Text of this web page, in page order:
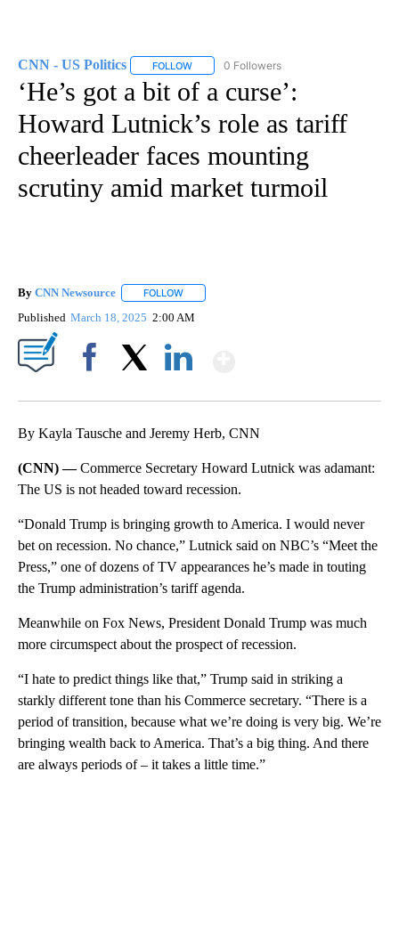
CNN - US Politics FOLLOW FOLLOW "CNN - US POLITICS" TO
0 Followers
‘He’s got a bit of a curse’:
Howard Lutnick’s role as tariff
cheerleader faces mounting
scrutiny amid market turmoil
By CNN Newsource FOLLOW
Published March 18, 2025 2:00 AM
By Kayla Tausche and Jeremy Herb, CNN
(CNN) —Commerce Secretary Howard Lutnick was adamant:
The US is not headed toward recession.
“Donald Trump is bringing growth to America. I would never
bet on recession. No chance,” Lutnick said on NBC’s “Meet the
Press,” one of dozens of TV appearances he’s made in touting
the Trump administration’s tariff agenda.
Meanwhile on Fox News, President Donald Trump was much
more circumspect about the prospect of recession.
“I hate to predict things like that,” Trump said in striking a
starkly different tone than his Commerce secretary. “There is a
period of transition, because what we’re doing is very big. We’re
bringing wealth back to America. That’s a big thing. And there
are always periods of – it takes a little time.”